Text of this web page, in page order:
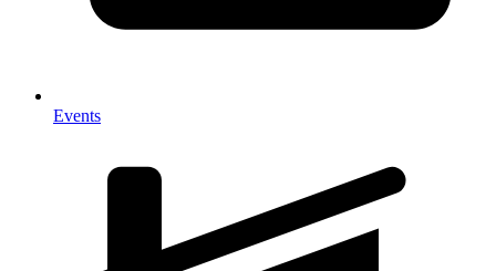
Events